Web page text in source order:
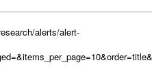
alerts/alert-